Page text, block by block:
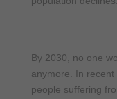
By 2030, no one
anymore. In
people suffering